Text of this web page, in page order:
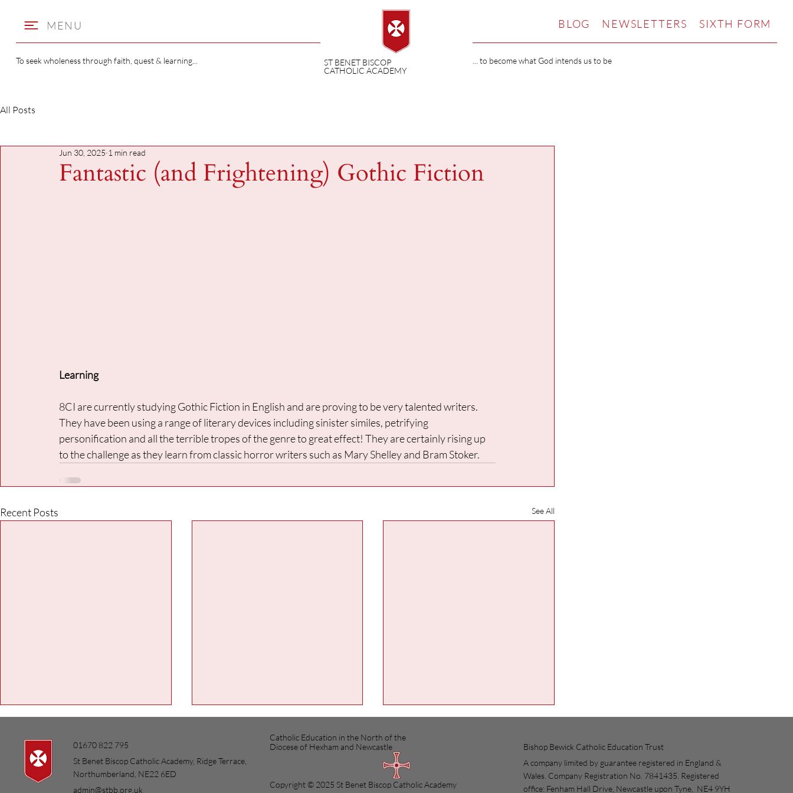
MENU
To seek wholeness through faith, quest & learning...
ST BENET BISCOP
CATHOLIC ACADEMY
BLOG NEWSLETTERS SIXTH FORM
... to become what God intends us to be
All Posts
Fantastic (and Frightening) Gothic Fiction
Jun 30, 2025 1 min read
Learning
8CI are currently studying Gothic Fiction in English and are proving to be very talented writers.
They have been using a range of literary devices including sinister similes, petrifying
personification and all the terrible tropes of the genre to great effect! They are certainly rising up
to the challenge as they learn from classic horror writers such as Mary Shelley and Bram Stoker.
Recent Posts See All
01670 822 795
St Benet Biscop Catholic Academy, Ridge Terrace,
Northumberland, NE22 6ED
admin@stbb.org.uk
Catholic Education in the North of the
Diocese of Hexham and Newcastle
Copyright © 2025 St Benet Biscop Catholic Academy
Bishop Bewick Catholic Education Trust
A company limited by guarantee registered in England &
Wales. Company Registration No. 7841435. Registered
office: Fenham Hall Drive, Newcastle upon Tyne, NE4 9YH